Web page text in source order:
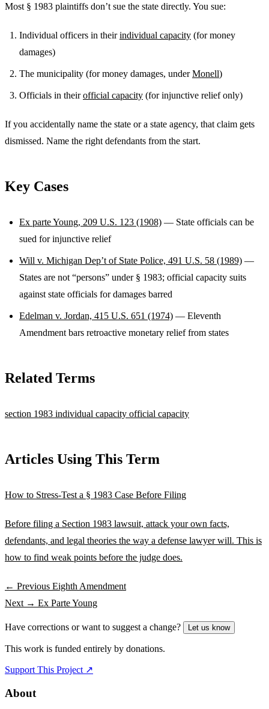
Most § 1983 plaintiffs don’t sue the state directly. You sue:
Individual officers in theirindividual capacity (for money
damages)
The municipality (for money damages, underMonell)
Officials in theirofficial capacity (for injunctive relief only)
If you accidentally name the state or a state agency, that claim gets
dismissed. Name the right defendants from the start.
Key Cases
Ex parte Young, 209 U.S. 123 (1908) — State officials can be
sued for injunctive relief
Will v. Michigan Dep’t of State Police, 491 U.S. 58 (1989) —
States are not “persons” under § 1983; official capacity suits
against state officials for damages barred
Edelman v. Jordan, 415 U.S. 651 (1974) — Eleventh
Amendment bars retroactive monetary relief from states
Related Terms
section 1983 individual capacity official capacity
Articles Using This Term
How to Stress-Test a § 1983 Case Before Filing
Before filing a Section 1983 lawsuit, attack your own facts,
defendants, and legal theories the way a defense lawyer will. This is
how to find weak points before the judge does.
← Previous Eighth Amendment
Next → Ex Parte Young
Have corrections or want to suggest a change? Let us know
This work is funded entirely by donations.
Support This Project ↗
About